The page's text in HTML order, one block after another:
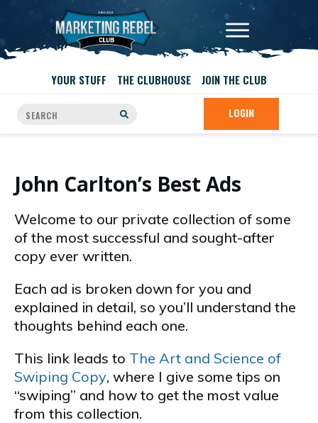
YOUR STUFF THE CLUBHOUSE JOIN THE CLUB
LOGIN
John Carlton’s Best Ads
Welcome to our private collection of some
of the most successful and sought-after
copy ever written.
Each ad is broken down for you and
explained in detail, so you’ll understand the
thoughts behind each one.
This link leads to The Art and Science of
Swiping Copy, where I give some tips on
“swiping” and how to get the most value
from this collection.